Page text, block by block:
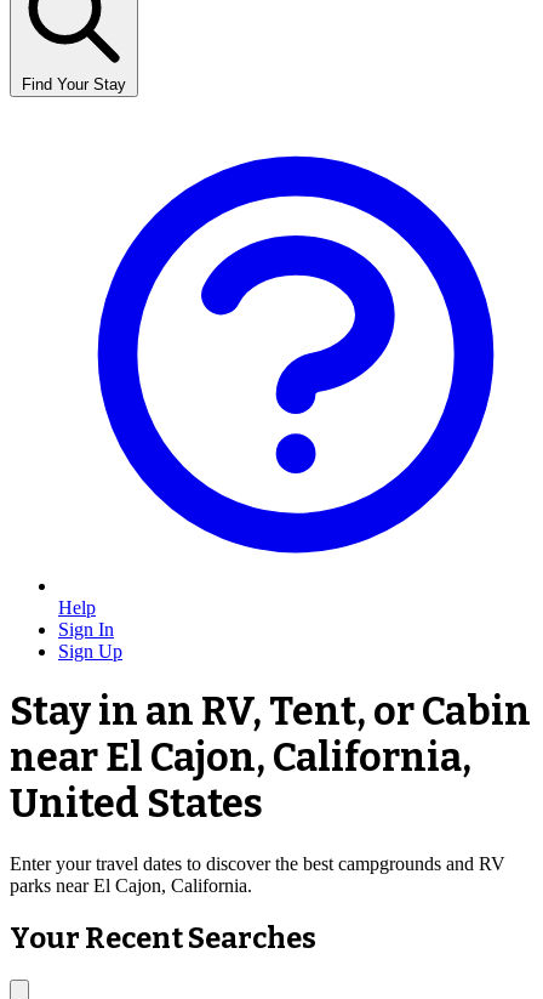
Find Your Stay
Help
Sign In
Sign Up
Stay in an RV, Tent, or Cabin
near El Cajon, California,
United States
Enter your travel dates to discover the best campgrounds and RV
parks near El Cajon, California.
Your Recent Searches